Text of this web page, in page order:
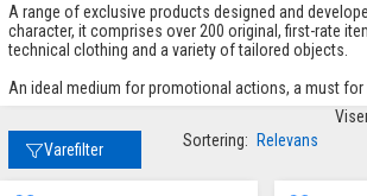
A range of exclusive products designed and
character, it comprises over 200 original, first-rate
technical clothing and a variety of tailored objects.
An ideal medium for promotional actions, a must for
Varefilter Sortering: Relevans